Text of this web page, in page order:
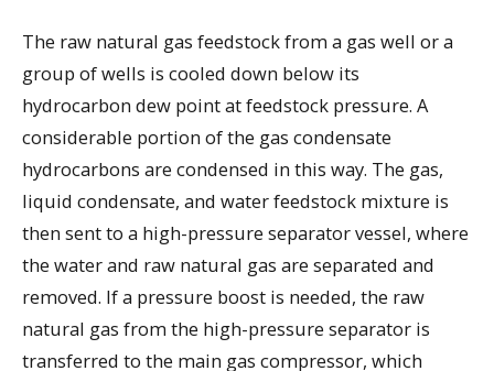
The raw natural gas feedstock from a gas well or a
group of wells is cooled down below its
hydrocarbon dew point at feedstock pressure. A
considerable portion of the gas condensate
hydrocarbons are condensed in this way. The gas,
liquid condensate, and water feedstock mixture is
then sent to a high-pressure separator vessel, where
the water and raw natural gas are separated and
removed. If a pressure boost is needed, the raw
natural gas from the high-pressure separator is
transferred to the main gas compressor, which